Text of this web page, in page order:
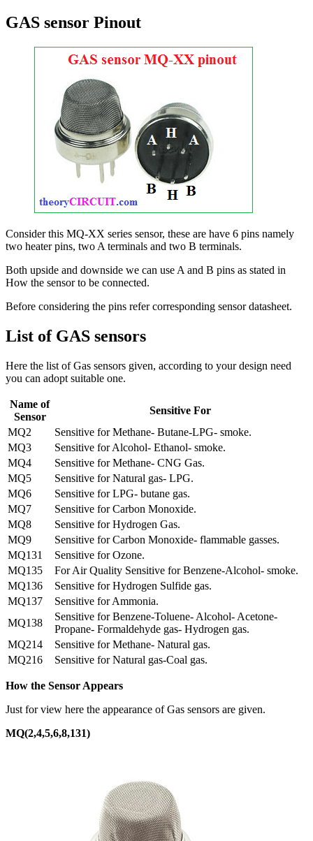
GAS sensor Pinout
Consider this MQ-XX series sensor, these are have 6 pins namely
two heater pins, two A terminals and two B terminals.
Both upside and downside we can use A and B pins as stated in
How the sensor to be connected.
Before considering the pins refer corresponding sensor datasheet.
List of GAS sensors
Here the list of Gas sensors given, according to your design need
you can adopt suitable one.
Name of
Sensor
Sensitive For
MQ2
Sensitive for Methane- Butane-LPG- smoke.
MQ3
Sensitive for Alcohol- Ethanol- smoke.
MQ4
Sensitive for Methane- CNG Gas.
MQ5
Sensitive for Natural gas- LPG.
MQ6
Sensitive for LPG- butane gas.
MQ7
Sensitive for Carbon Monoxide.
MQ8
Sensitive for Hydrogen Gas.
MQ9
Sensitive for Carbon Monoxide- flammable gasses.
MQ131
Sensitive for Ozone.
MQ135
For Air Quality Sensitive for Benzene-Alcohol- smoke.
MQ136
Sensitive for Hydrogen Sulfide gas.
MQ137
Sensitive for Ammonia.
MQ138
Sensitive for Benzene-Toluene- Alcohol- Acetone-
Propane- Formaldehyde gas- Hydrogen gas.
MQ214
Sensitive for Methane- Natural gas.
MQ216
Sensitive for Natural gas-Coal gas.
How the Sensor Appears
Just for view here the appearance of Gas sensors are given.
MQ(2,4,5,6,8,131)